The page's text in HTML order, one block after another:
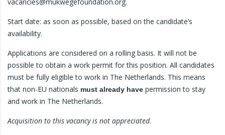
Start date: as soon as possible, based on the candidate’s
availability.
Applications are considered on a rolling basis. It will not be
possible to obtain a work permit for this position. All candidates
must be fully eligible to work in The Netherlands. This means
that non-EU nationals must already have permission to stay
and work in The Netherlands.
Acquisition to this vacancy is not appreciated.